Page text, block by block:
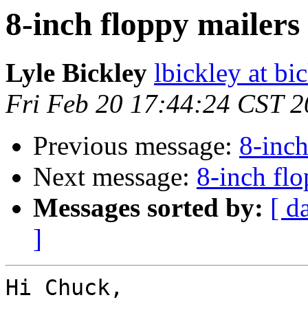
8-inch floppy mailers
Lyle Bickley lbickley at
Fri Feb 20 17:44:24 CST
Previous message: 8-
Next message: 8-inch
Messages sorted by: [
]
Hi Chuck,